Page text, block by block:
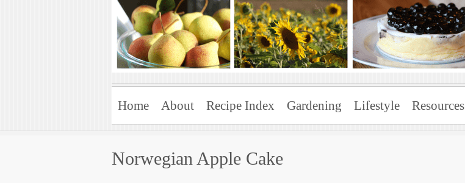
Enjoying the Green Life
Home About Recipe Index Gardening Lifestyle Resources
Norwegian Apple Cake